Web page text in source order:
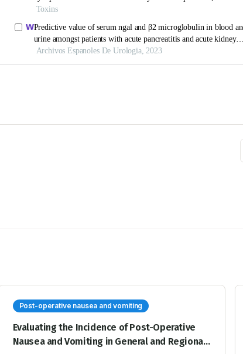
Post-operative nausea and vomiting
Evaluating the Incidence of Post-Operative
Nausea and Vomiting in General and Regional